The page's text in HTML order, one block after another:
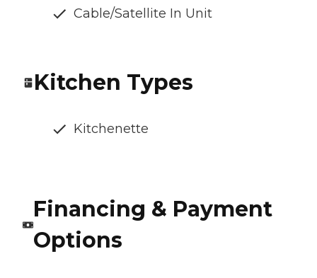
Cable/Satellite In Unit
Kitchen Types
Kitchenette
Financing & Payment
Options